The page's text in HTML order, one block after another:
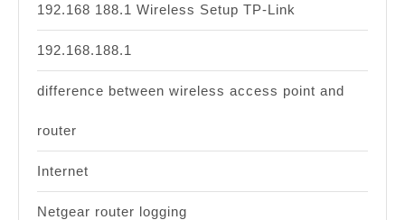
192.168 188.1 Wireless Setup TP-Link
192.168.188.1
difference between wireless access point and
router
Internet
Netgear router logging